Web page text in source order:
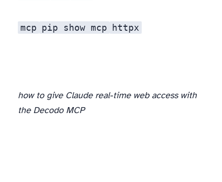
mcp pip show mcp httpx
how to give Claude real-time web access with
the Decodo MCP